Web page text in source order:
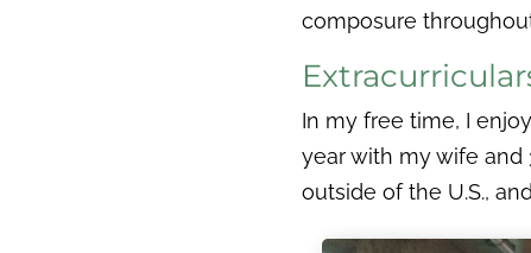
composure
In my free time, I
year with my wife and
outside of the U.S.,